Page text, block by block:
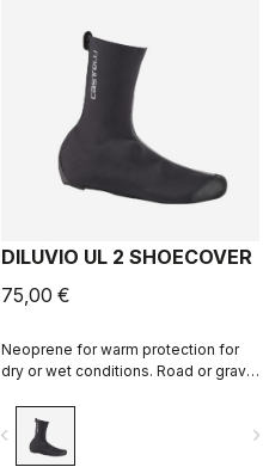
DILUVIO UL 2 SHOECOVER
75,00 €
Neoprene for warm protection for
dry or wet conditions. Road or gravel
navigate_before